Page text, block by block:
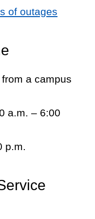
of outages
a campus
a.m. – 6:00
p.m.